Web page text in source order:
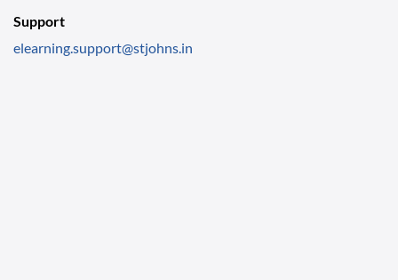
Support
elearning.support@stjohns.in